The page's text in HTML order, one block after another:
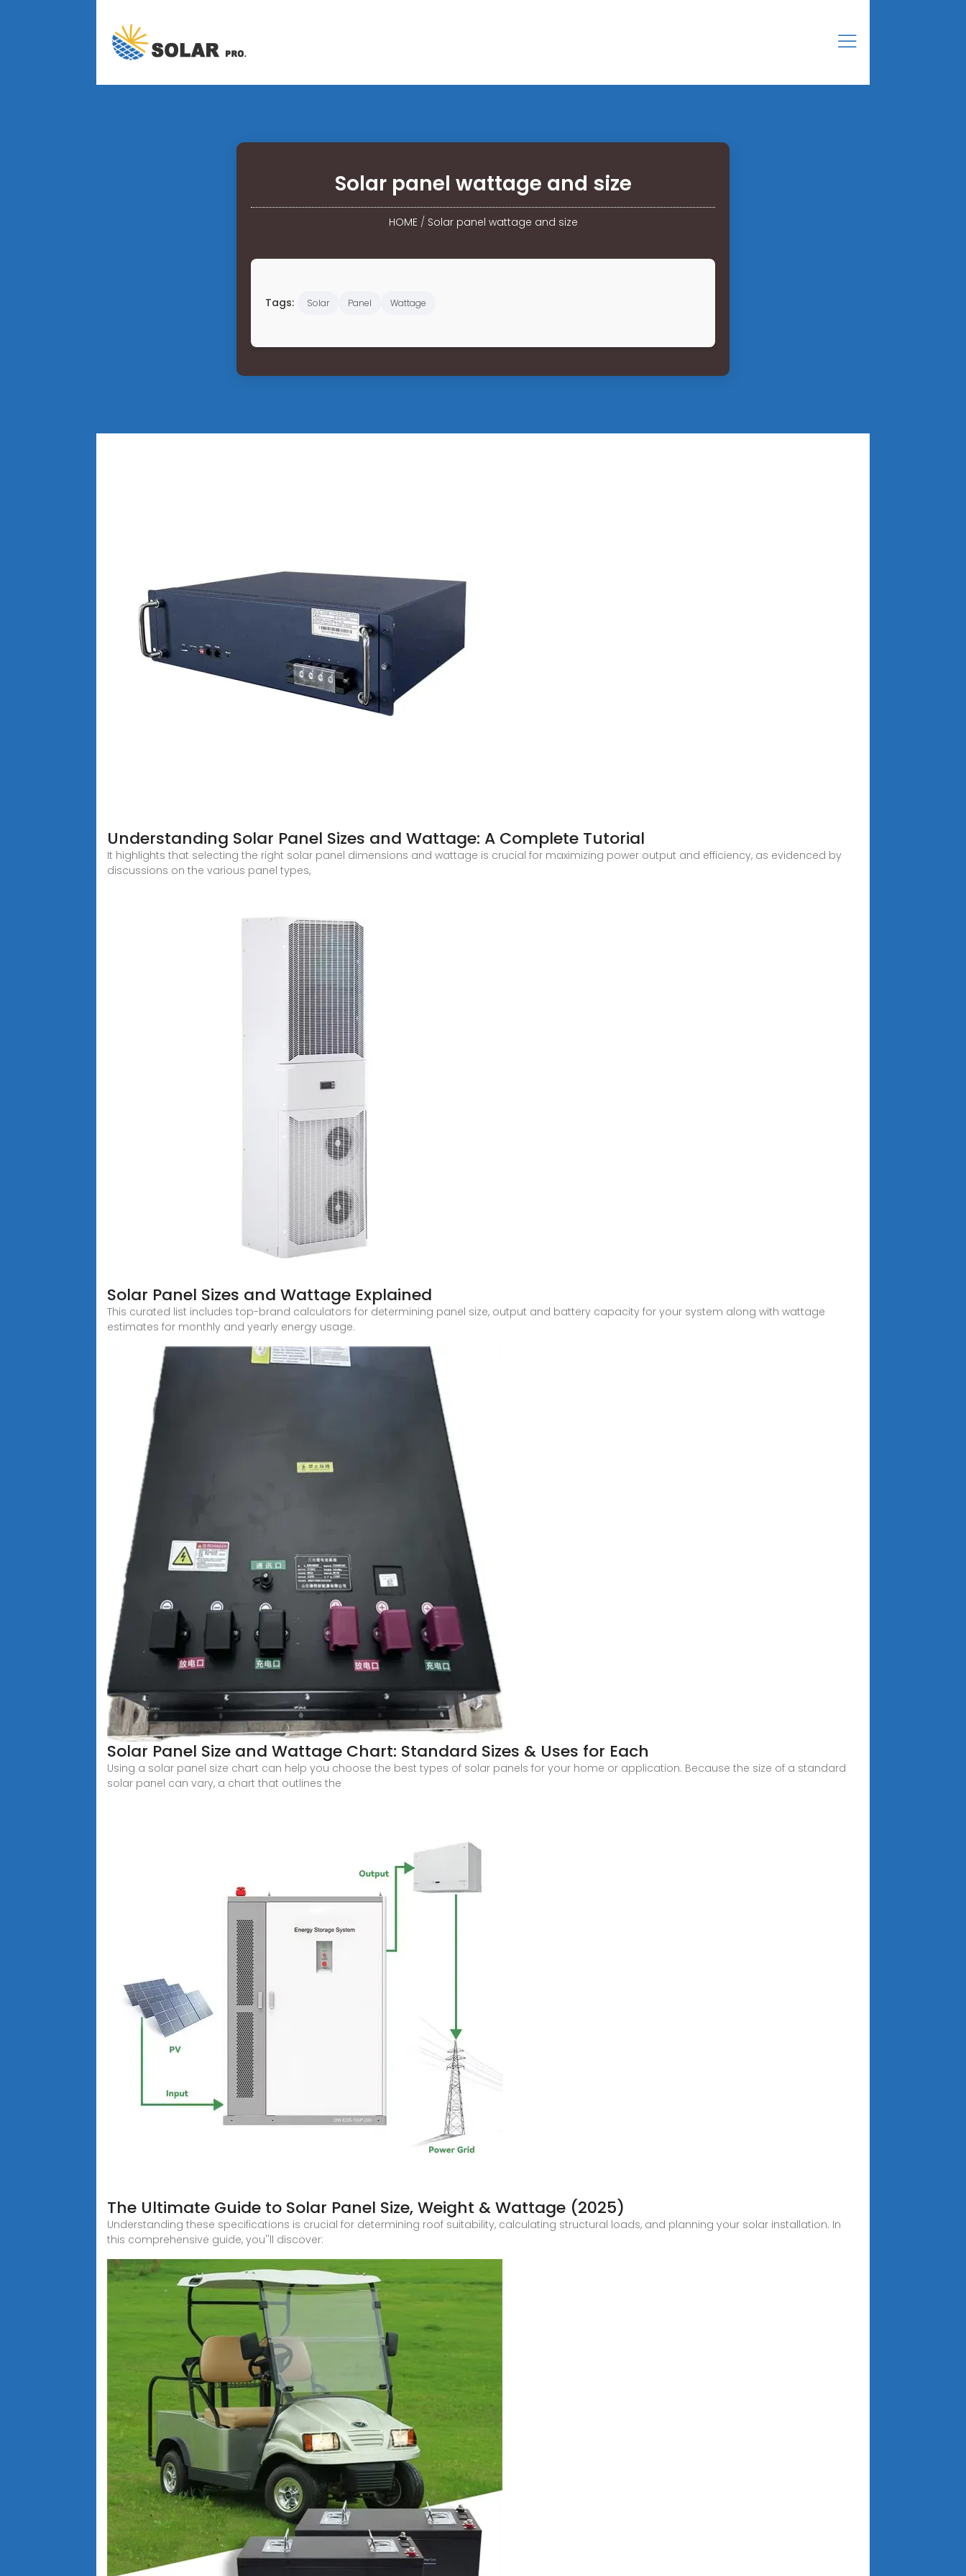
Solar panel wattage and size
HOME/ Solar panel wattage and size
Tags: Solar Panel Wattage
Understanding Solar Panel Sizes and Wattage: A Complete Tutorial
It highlights that selecting the right solar panel dimensions and wattage is crucial for maximizing power output and efficiency, as evidenced by
discussions on the various panel types,
Solar Panel Sizes and Wattage Explained
This curated list includes top-brand calculators for determining panel size, output and battery capacity for your system along with wattage
estimates for monthly and yearly energy usage.
Solar Panel Size and Wattage Chart: Standard Sizes & Uses for Each
Using a solar panel size chart can help you choose the best types of solar panels for your home or application. Because the size of a standard
solar panel can vary, a chart that outlines the
The Ultimate Guide to Solar Panel Size, Weight & Wattage (2025)
Understanding these specifications is crucial for determining roof suitability, calculating structural loads, and planning your solar installation. In
this comprehensive guide, you''ll discover: